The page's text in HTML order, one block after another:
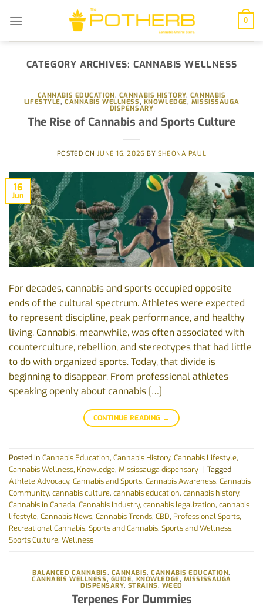
0
CATEGORY ARCHIVES: CANNABIS WELLNESS
CANNABIS EDUCATION, CANNABIS HISTORY, CANNABIS
LIFESTYLE,CANNABIS WELLNESS, KNOWLEDGE, MISSISSAUGA
DISPENSARY
The Rise of Cannabis and Sports Culture
POSTED ONJUNE 16, 2026 BY SHEONA PAUL
16
Jun
For decades, cannabis and sports occupied opposite
ends of the cultural spectrum. Athletes were expected
to represent discipline, peak performance, and healthy
living. Cannabis, meanwhile, was often associated with
counterculture, rebellion, and stereotypes that had little
to do with organized sports. Today, that divide is
beginning to disappear. From professional athletes
speaking openly about cannabis […]
CONTINUE READING →
Posted in Cannabis Education, Cannabis History, Cannabis Lifestyle,
Cannabis Wellness, Knowledge, Mississauga dispensary | Tagged
Athlete Advocacy, Cannabis and Sports, Cannabis Awareness, Cannabis
Community, cannabis culture, cannabis education, cannabis history,
Cannabis in Canada, Cannabis Industry, cannabis legalization, cannabis
lifestyle, Cannabis News, Cannabis Trends, CBD, Professional Sports,
Recreational Cannabis, Sports and Cannabis, Sports and Wellness,
Sports Culture, Wellness
BALANCED CANNABIS, CANNABIS,CANNABIS EDUCATION,
CANNABIS WELLNESS, GUIDE, KNOWLEDGE, MISSISSAUGA
DISPENSARY, STRAINS, WEED
Terpenes For Dummies